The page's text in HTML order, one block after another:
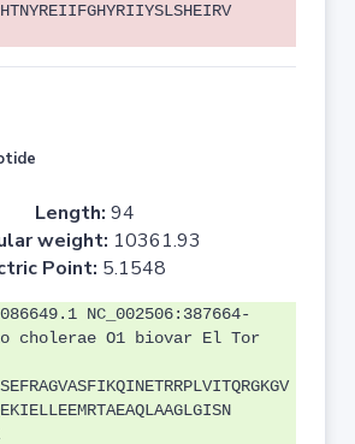
Length: 94
weight: 10361.93
Point: 5.1548
NC_002506:387664-
cholerae O1 biovar El Tor